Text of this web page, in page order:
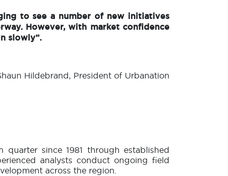
to see a number of new initiatives
However, with market confidence
slowly”.
Hildebrand, President of Urbanation
since 1981 through established
analysts conduct ongoing field
across the region.